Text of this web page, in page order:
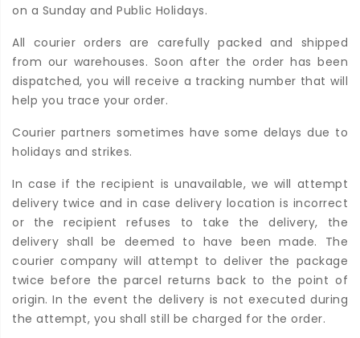
on a Sunday and Public Holidays.
All courier orders are carefully packed and shipped
from our warehouses. Soon after the order has been
dispatched, you will receive a tracking number that will
help you trace your order.
Courier partners sometimes have some delays due to
holidays and strikes.
In case if the recipient is unavailable, we will attempt
delivery twice and in case delivery location is incorrect
or the recipient refuses to take the delivery, the
delivery shall be deemed to have been made. The
courier company will attempt to deliver the package
twice before the parcel returns back to the point of
origin. In the event the delivery is not executed during
the attempt, you shall still be charged for the order.